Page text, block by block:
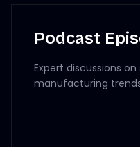
Podcast
Expert discussions
manufacturing